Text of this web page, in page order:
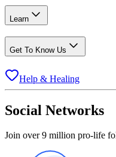
Learn
Get To Know Us
Help & Healing
Social Networks
Join over 9 million pro-life